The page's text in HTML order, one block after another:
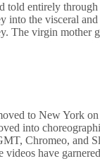
told entirely
into the visceral
The virgin mother
to New York
into
Chromeo, and
have